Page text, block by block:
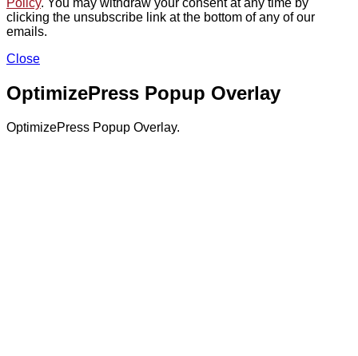
clicking the unsubscribe link at the bottom of any of our
emails.
Close
OptimizePress Popup Overlay
OptimizePress Popup Overlay.